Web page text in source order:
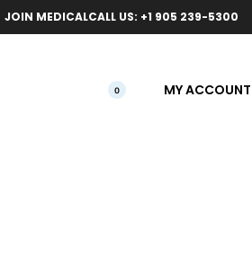
Free
JOIN MEDICALCALL US: +1 905 239-5300
0 MY ACCOUNT